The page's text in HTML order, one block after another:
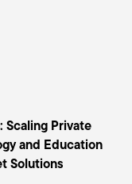
I was
world-
in that. We
for seven
markets and
Scaling Private
and Education
Solutions